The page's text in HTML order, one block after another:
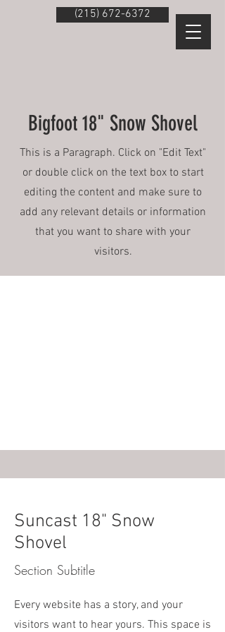
(215) 672-6372
Bigfoot 18" Snow Shovel
This is a Paragraph. Click on "Edit Text"
or double click on the text box to start
editing the content and make sure to
add any relevant details or information
that you want to share with your
visitors.
Suncast 18" Snow
Shovel
Section Subtitle
Every website has a story, and your
visitors want to hear yours. This space is